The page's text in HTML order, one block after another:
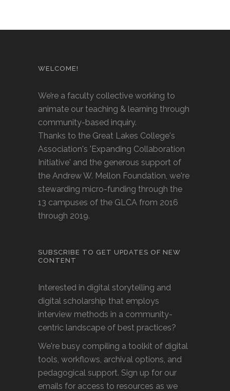
WELCOME!
We’re a faculty collective working to
animate our teaching & learning through
community-based inquiry.
Thanks to the Great Lakes College's
Association's 'Expanding Collaboration
Initiative' and the generous support of
the Andrew W. Mellon Foundation, we're
stewarding micro-funding through the
13 campuses of the GLCA from 2016
through 2019.
SUBSCRIBE TO GET UPDATES OF NEW
CONTENT
Interested in digital storytelling and
digital scholarship that employs
interview methods in a community-
centric landscape of best practices?
We're busy compiling a toolkit of digital
tools, workflows, archival options, and
pedagogical support. Sign up for our
emails for access to resources as we